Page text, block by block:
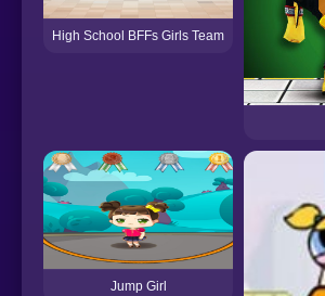
High School BFFs Girls Team
Jump Girl